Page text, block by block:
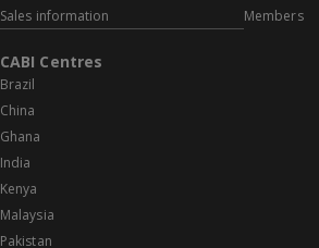
Sales information
Members
CABI Centres
Brazil
China
Ghana
India
Kenya
Malaysia
Pakistan